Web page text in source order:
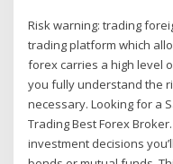
Risk warning: trading
trading platform which
forex carries a high level
you fully understand the
necessary. Looking for a
Trading Best Forex
investment decisions